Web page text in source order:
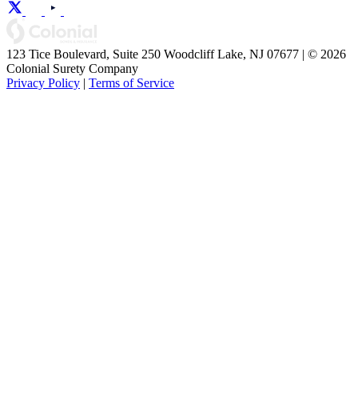
123 Tice Boulevard, Suite 250 Woodcliff Lake, NJ 07677 | © 2026
Colonial Surety Company
Privacy Policy | Terms of Service